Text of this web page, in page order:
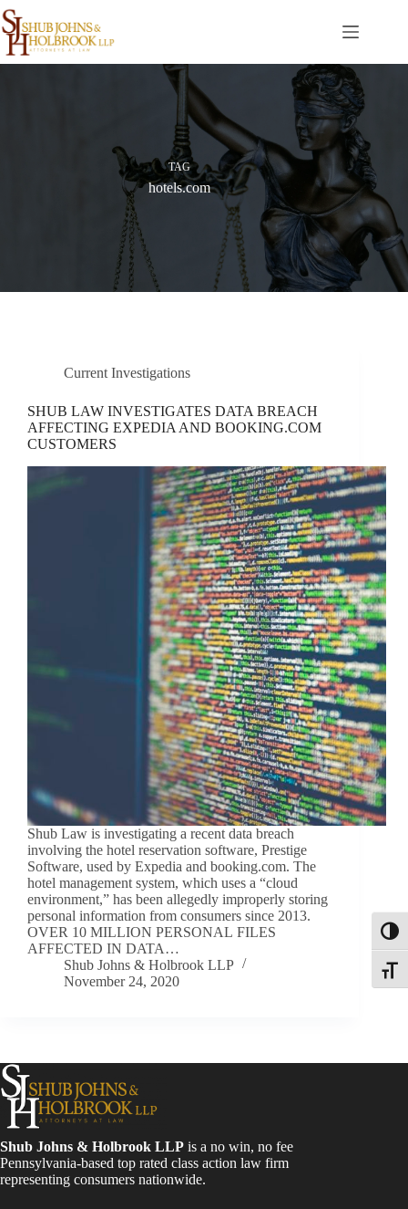
Skip
to
content
TAG
hotels.com
Current Investigations
SHUB LAW INVESTIGATES DATA BREACH
AFFECTING EXPEDIA AND BOOKING.COM
CUSTOMERS
Shub Law is investigating a recent data breach
involving the hotel reservation software, Prestige
Software, used by Expedia and booking.com. The
hotel management system, which uses a “cloud
environment,” has been allegedly improperly storing
personal information from consumers since 2013.
OVER 10 MILLION PERSONAL FILES
AFFECTED IN DATA…
Shub Johns & Holbrook LLP
November 24, 2020
Shub Johns & Holbrook LLP is a no win, no fee
Pennsylvania-based top rated class action law firm
representing consumers nationwide.